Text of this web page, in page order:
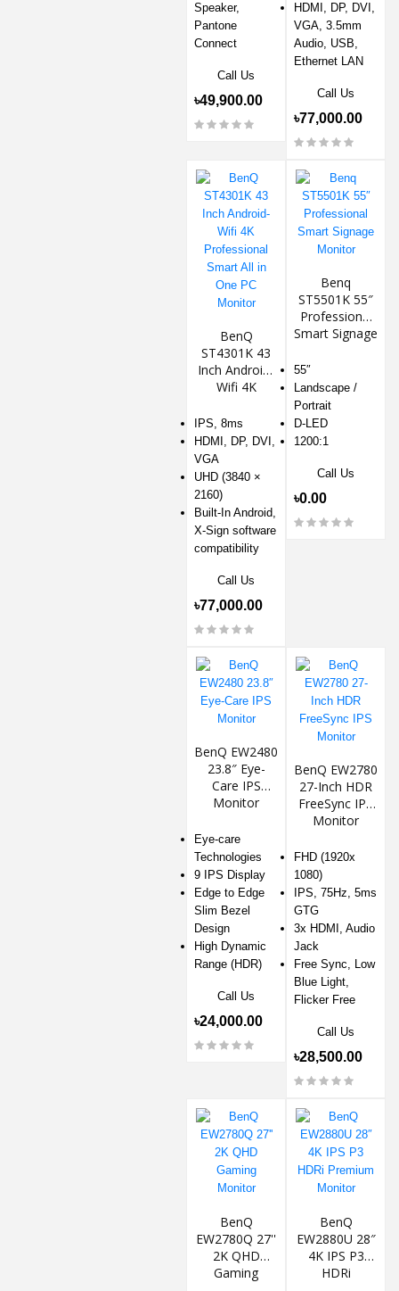
Speaker,
Pantone
Connect
Call Us
৳49,900.00
HDMI, DP, DVI,
VGA, 3.5mm
Audio, USB,
Ethernet LAN
Call Us
৳77,000.00
BenQ
ST4301K 43
Inch Android-
Wifi 4K
Smart All in
One PC
Monitor
IPS, 8ms
HDMI, DP, DVI,
VGA
UHD (3840 ×
2160)
Built-In Android,
X-Sign software
compatibility
Call Us
৳77,000.00
Benq
ST5501K 55″
Professional
Smart Signage
55″
Landscape /
Portrait
D-LED
1200:1
Call Us
৳0.00
BenQ EW2480
23.8″ Eye-
Care IPS
Monitor
Eye-care
Technologies
9 IPS Display
Edge to Edge
Slim Bezel
Design
High Dynamic
Range (HDR)
Call Us
৳24,000.00
BenQ EW2780
27-Inch HDR
FreeSync IPS
Monitor
FHD (1920x
1080)
IPS, 75Hz, 5ms
GTG
3x HDMI, Audio
Jack
Free Sync, Low
Blue Light,
Flicker Free
Call Us
৳28,500.00
BenQ
EW2780Q 27''
2K QHD
Gaming
BenQ
EW2880U 28″
4K IPS P3
HDRi